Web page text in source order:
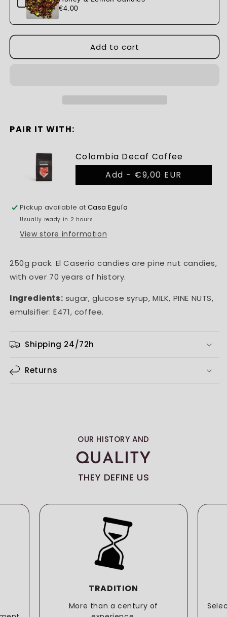
Candies
Candies
€4.00
Add to cart
PAIR IT WITH:
Colombia Decaf Coffee
Add - €9,00 EUR
Pickup available atCasa Eguía
Usually ready in 2 hours
View store information
250g pack. El Caserio candies are pine nut candies,
with over 70 years of history.
Ingredients: sugar, glucose syrup, MILK, PINE NUTS,
emulsifier: E471, coffee.
Shipping 24/72h
Returns
OUR HISTORY AND
QUALITY
THEY DEFINE US
TRADITION
More than a century of